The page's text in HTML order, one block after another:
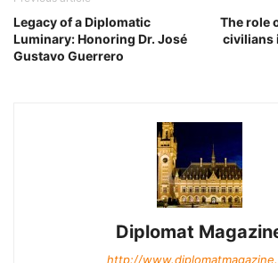
Legacy of a Diplomatic
Luminary: Honoring Dr. José
Gustavo Guerrero
The role
civilians
Diplomat
http://